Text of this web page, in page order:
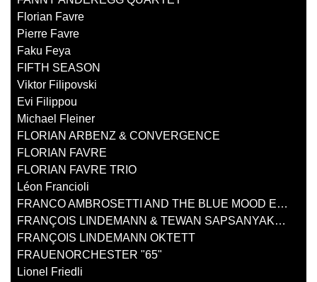
Florian Favre
Pierre Favre
Faku Feya
FIFTH SEASON
Viktor Filipovski
Evi Filippou
Michael Fleiner
FLORIAN ARBENZ & CONVERGENCE
FLORIAN FAVRE
FLORIAN FAVRE TRIO
Léon Francioli
FRANCO AMBROSETTI AND THE BLUE MOOD ENSEMBLE
FRANÇOIS LINDEMANN & TEWAN SAPSANYAKORN
FRANÇOIS LINDEMANN OKTETT
FRAUENORCHESTER "65"
Lionel Friedli